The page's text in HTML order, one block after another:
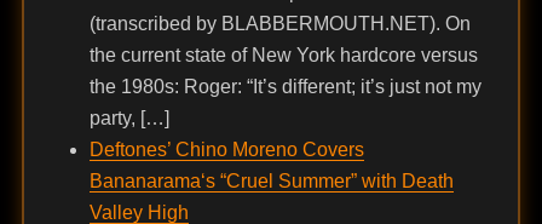
(transcribed by BLABBERMOUTH.NET). On
the current state of New York hardcore versus
the 1980s: Roger: “It’s different; it’s just not my
party, […]
Deftones’ Chino Moreno Covers
Bananarama‘s “Cruel Summer” with Death
Valley High